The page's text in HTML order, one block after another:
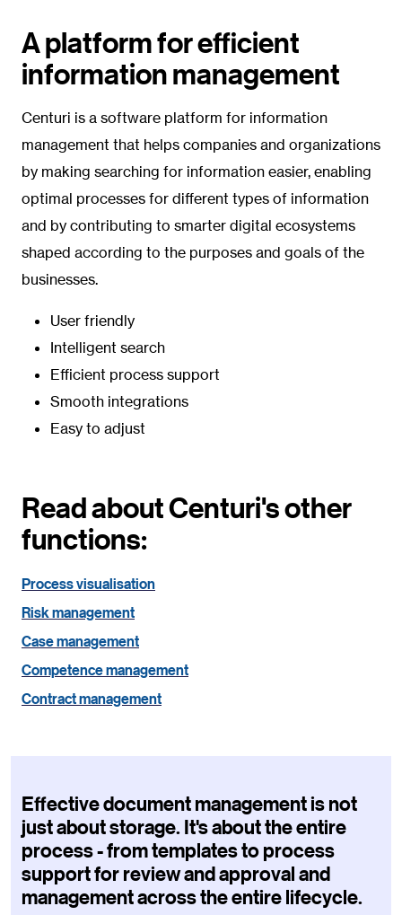
A platform for efficient
information management
Centuri is a software platform for information
management that helps companies and organizations
by making searching for information easier, enabling
optimal processes for different types of information
and by contributing to smarter digital ecosystems
shaped according to the purposes and goals of the
businesses.
User friendly
Intelligent search
Efficient process support
Smooth integrations
Easy to adjust
Read about Centuri's other
functions:
Process visualisation
Risk management
Case management
Competence management
Contract management
Effective document management is not
just about storage. It's about the entire
process - from templates to process
support for review and approval and
management across the entire lifecycle.